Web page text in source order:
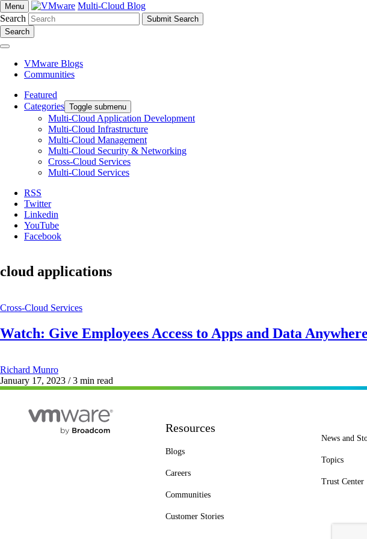
Menu
Multi-Cloud Blog
Search
Search
VMware Blogs
Communities
Featured
Categories Toggle submenu
Multi-Cloud Application Development
Multi-Cloud Infrastructure
Multi-Cloud Management
Multi-Cloud Security & Networking
Cross-Cloud Services
Multi-Cloud Services
RSS
Twitter
Linkedin
YouTube
Facebook
cloud applications
Cross-Cloud Services
Watch: Give Employees Access to Apps and Data
Richard Munro
January 17, 2023 / 3 min read
Resources
Blogs
Careers
Communities
Customer Stories
News and
Topics
Trust Center